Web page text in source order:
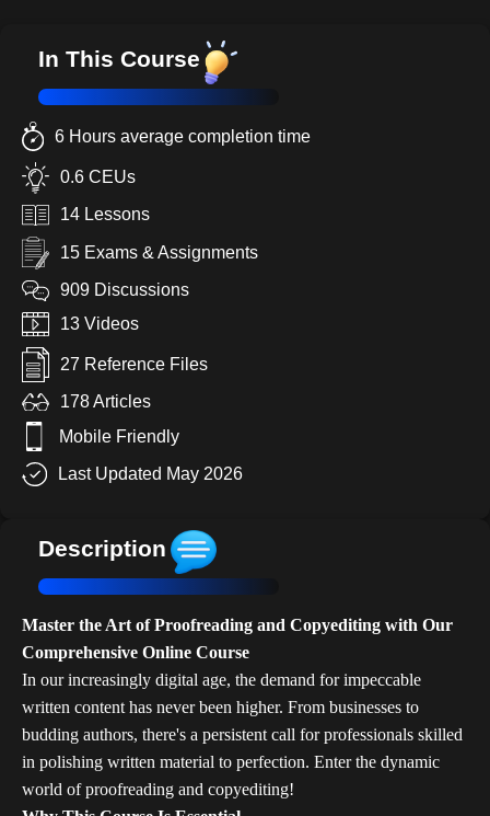
In This Course
6 Hours average completion time
0.6 CEUs
14 Lessons
15 Exams & Assignments
909 Discussions
13 Videos
27 Reference Files
178 Articles
Mobile Friendly
Last Updated May 2026
Description
Master the Art of Proofreading and Copyediting with Our
Comprehensive Online Course
In our increasingly digital age, the demand for impeccable
written content has never been higher. From businesses to
budding authors, there's a persistent call for professionals skilled
in polishing written material to perfection. Enter the dynamic
world of proofreading and copyediting!